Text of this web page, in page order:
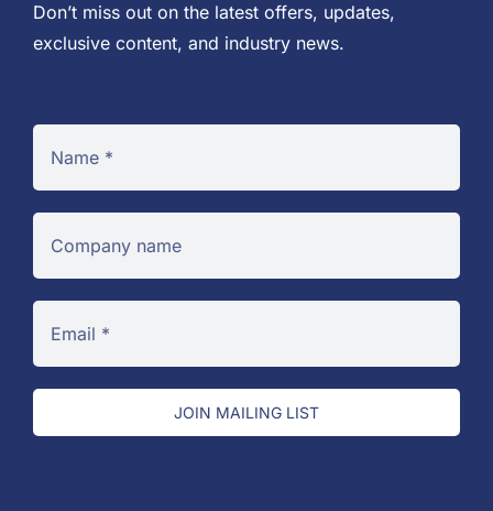
Don’t miss out on the latest offers, updates,
exclusive content, and industry news.
JOIN MAILING LIST